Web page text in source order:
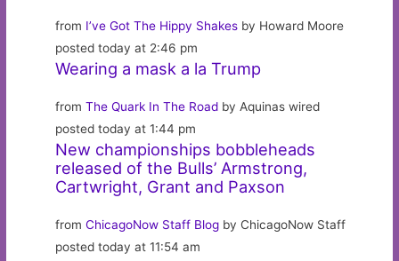
from I’ve Got The Hippy Shakes by Howard Moore
posted today at 2:46 pm
Wearing a mask a la Trump
fromThe Quark In The Road by Aquinas wired
posted today at 1:44 pm
New championships bobbleheads
released of the Bulls’ Armstrong,
Cartwright, Grant and Paxson
fromChicagoNow Staff Blog by ChicagoNow Staff
posted today at 11:54 am